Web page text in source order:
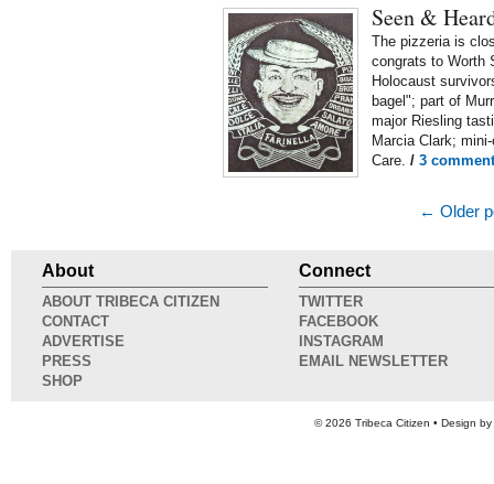
Seen &
The pizzeria is
congrats to Worth
Holocaust
bagel"; part of
major Riesling
Marcia Clark;
Care. / 3
← Older
About
ABOUT TRIBECA CITIZEN
CONTACT
ADVERTISE
PRESS
SHOP
Connect
TWITTER
FACEBOOK
INSTAGRAM
EMAIL NEWSLETTER
© 2026 Tribeca Citizen • Design by